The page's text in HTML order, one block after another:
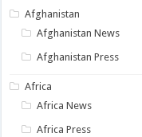
Afghanistan
Afghanistan News
Afghanistan Press
Africa
Africa News
Africa Press